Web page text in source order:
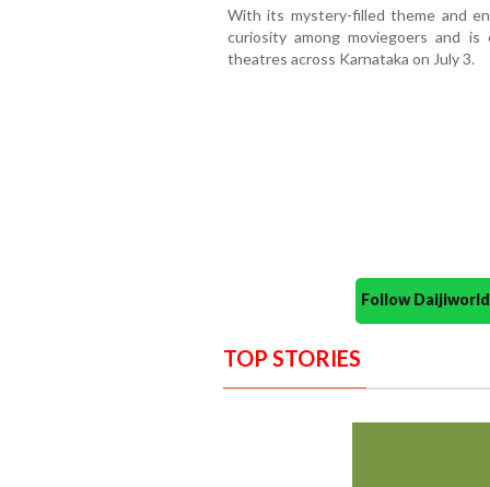
With its mystery-filled theme and
curiosity among moviegoers and
theatres across Karnataka on July 3.
Follow
TOP STORIES